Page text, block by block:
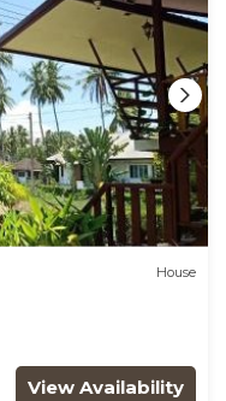
House
View Availability